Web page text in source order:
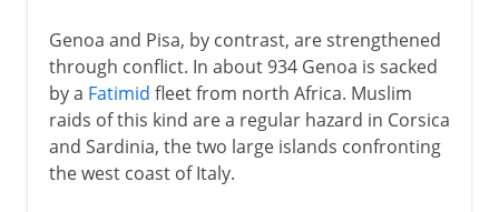
Genoa and Pisa, by contrast, are strengthened
through conflict. In about 934 Genoa is sacked
by a Fatimid fleet from north Africa. Muslim
raids of this kind are a regular hazard in Corsica
and Sardinia, the two large islands confronting
the west coast of Italy.